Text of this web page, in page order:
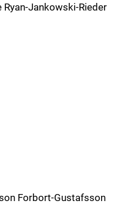
Jankowski-Rieder
Forbort-Gustafsson